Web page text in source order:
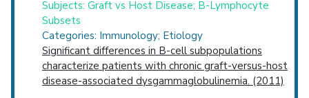
Subjects: Graft vs Host Disease; B-Lymphocyte
Subsets
Categories: Immunology; Etiology
Significant differences in B-cell subpopulations
characterize patients with chronic graft-versus-host
disease-associated dysgammaglobulinemia. (2011)